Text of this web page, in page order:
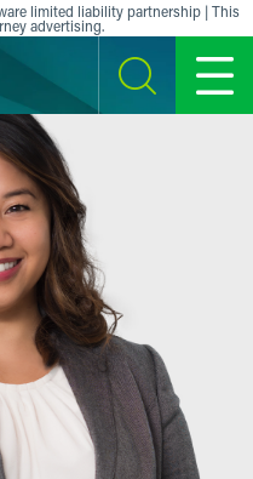
limited liability partnership | This
advertising.
SEARCH MENU